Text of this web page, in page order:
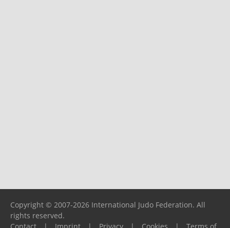
Copyright © 2007-2026 International Judo Federation. All
rights reserved.